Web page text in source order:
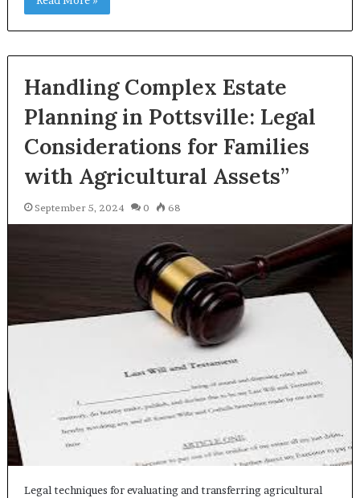
Handling Complex Estate
Planning in Pottsville: Legal
Considerations for Families
with Agricultural Assets”
September 5, 2024 0 68
Legal techniques for evaluating and transferring agricultural